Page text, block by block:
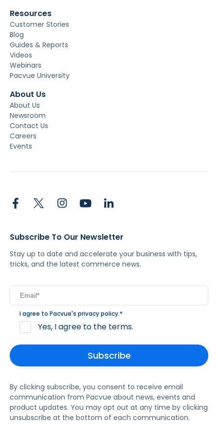
Resources
Customer Stories
Blog
Guides & Reports
Videos
Webinars
Pacvue University
About Us
About Us
Newsroom
Contact Us
Careers
Events
Subscribe To Our Newsletter
Stay up to date and accelerate your business with tips,
tricks, and the latest commerce news.
I agree to Pacvue's privacy policy.*
Yes, I agree to the terms.
By clicking subscribe, you consent to receive email
communication from Pacvue about news, events and
product updates. You may opt out at any time by clicking
unsubscribe at the bottom of each communication.